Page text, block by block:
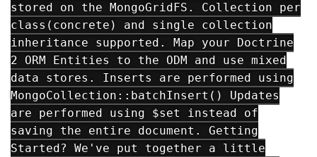
stored on the MongoGridFS. Collection per
class(concrete) and single collection
inheritance supported. Map your Doctrine
2 ORM Entities to the ODM and use mixed
data stores. Inserts are performed using
MongoCollection::batchInsert() Updates
are performed using $set instead of
saving the entire document. Getting
Started? We've put together a little